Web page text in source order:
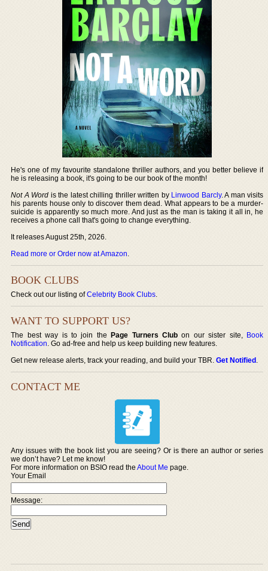
He's one of my favourite standalone thriller authors, and you better believe if
he is releasing a book, it's going to be our book of the month!
Not A Word is the latest chilling thriller written by Linwood Barcly. A man visits
his parents house only to discover them dead. What appears to be a murder-
suicide is apparently so much more. And just as the man is taking it all in, he
receives a phone call that's going to change everything.
It releases August 25th, 2026.
Read more or Order now at Amazon.
BOOK CLUBS
Check out our listing ofCelebrity Book Clubs.
WANT TO SUPPORT US?
The best way is to join thePage Turners Club on our sister site, Book
Notification. Go ad-free and help us keep building new features.
Get new release alerts, track your reading, and build your TBR.Get Notified.
CONTACT ME
Any issues with the book list you are seeing? Or is there an author or series
we don’t have? Let me know!
For more information on BSIO read theAbout Me page.
Your Email
Message: